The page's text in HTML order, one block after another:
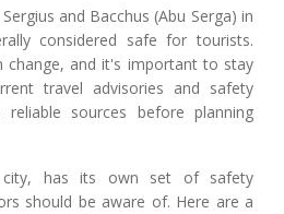
and Bacchus (Abu Serga) in
considered safe for tourists.
change, and it's important to stay
travel advisories and safety
sources before planning
city, has its own set of safety
should be aware of. Here are a